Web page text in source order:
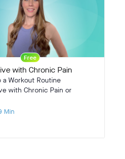
Free
with Chronic Pain
a Workout Routine
with Chronic Pain or
Min